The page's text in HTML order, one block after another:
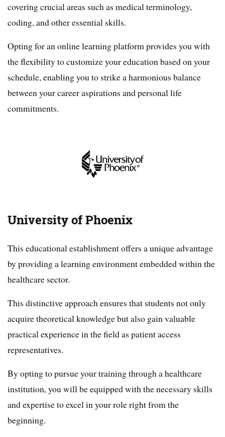
covering crucial areas such as medical terminology,
coding, and other essential skills.
Opting for an online learning platform provides you with
the flexibility to customize your education based on your
schedule, enabling you to strike a harmonious balance
between your career aspirations and personal life
commitments.
University of Phoenix
This educational establishment offers a unique advantage
by providing a learning environment embedded within the
healthcare sector.
This distinctive approach ensures that students not only
acquire theoretical knowledge but also gain valuable
practical experience in the field as patient access
representatives.
By opting to pursue your training through a healthcare
institution, you will be equipped with the necessary skills
and expertise to excel in your role right from the
beginning.